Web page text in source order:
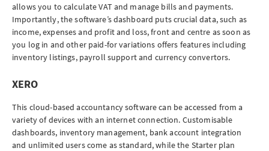
allows you to calculate VAT and manage bills and payments.
Importantly, the software’s dashboard puts crucial data, such as
income, expenses and profit and loss, front and centre as soon as
you log in and other paid-for variations offers features including
inventory listings, payroll support and currency convertors.
XERO
This cloud-based accountancy software can be accessed from a
variety of devices with an internet connection. Customisable
dashboards, inventory management, bank account integration
and unlimited users come as standard, while the Starter plan